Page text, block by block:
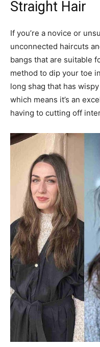
Straight Hair
If you’re a novice or
unconnected haircuts
bangs that are suitable
method to dip your toe
long shag that has
which means it’s an
having to cutting off